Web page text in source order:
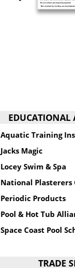
EDUCATIONAL
Aquatic Training
Jacks Magic
Locey Swim & Spa
National Plasterers
Periodic Products
Pool & Hot Tub
Space Coast Pool
TRADE